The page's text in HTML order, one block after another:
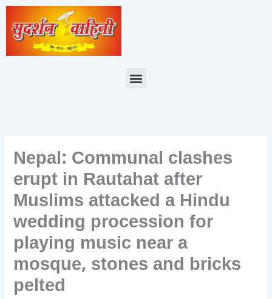
Skip
content
Menu
Nepal: Communal clashes
erupt in Rautahat after
Muslims attacked a Hindu
wedding procession for
playing music near a
mosque, stones and bricks
pelted